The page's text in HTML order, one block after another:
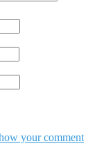
your comment